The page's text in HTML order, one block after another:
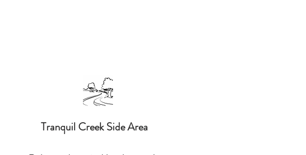
Tranquil Creek Side Area